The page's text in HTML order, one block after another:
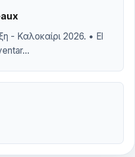
- Καλοκαίρι 2026. • El